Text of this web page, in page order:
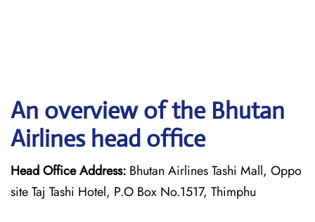
An overview of the Bhutan
Airlines head office
Head Office Address: Bhutan Airlines Tashi Mall, Oppo
site Taj Tashi Hotel, P.O Box No.1517, Thimphu